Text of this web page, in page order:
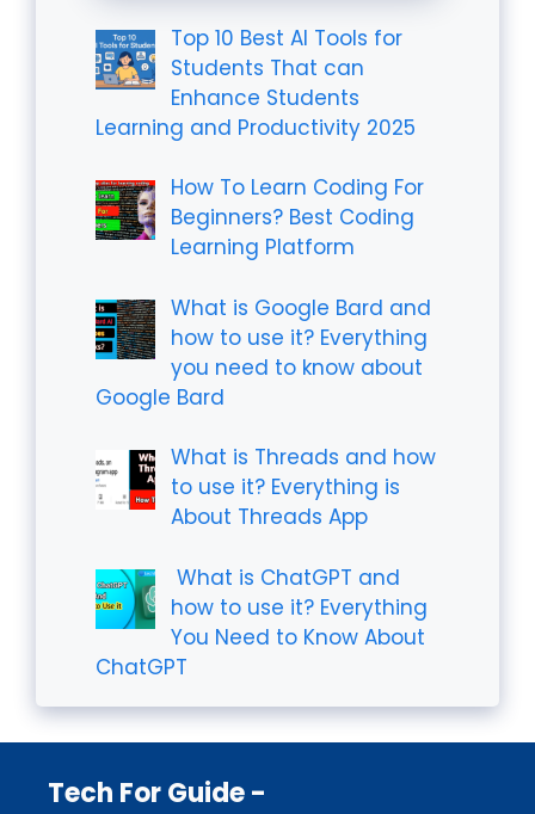
Top 10 Best AI Tools for
Students That can
Enhance Students
Learning and Productivity 2025
How To Learn Coding For
Beginners? Best Coding
Learning Platform
What is Google Bard and
how to use it? Everything
you need to know about
Google Bard
What is Threads and how
to use it? Everything is
About Threads App
What is ChatGPT and
how to use it? Everything
You Need to Know About
ChatGPT
Tech For Guide -